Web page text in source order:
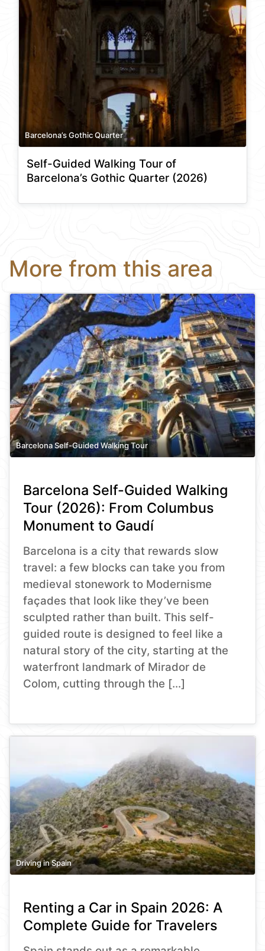
Barcelona’s Gothic Quarter
Self-Guided Walking Tour of
Barcelona’s Gothic Quarter (2026)
More from this area
Barcelona Self-Guided Walking Tour
Barcelona Self-Guided Walking
Tour (2026): From Columbus
Monument to Gaudí
Barcelona is a city that rewards slow
travel: a few blocks can take you from
medieval stonework to Modernisme
façades that look like they’ve been
sculpted rather than built. This self-
guided route is designed to feel like a
natural story of the city, starting at the
waterfront landmark of Mirador de
Colom, cutting through the […]
Driving in Spain
Renting a Car in Spain 2026: A
Complete Guide for Travelers